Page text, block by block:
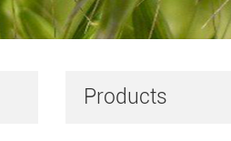
Products